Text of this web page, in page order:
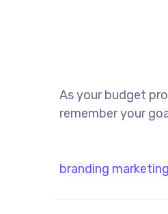
As your budget
remember your
branding marketing